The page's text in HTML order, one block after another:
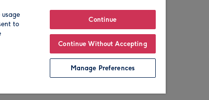
Our Brands
to
Continue
Continue Without Accepting
Manage Preferences